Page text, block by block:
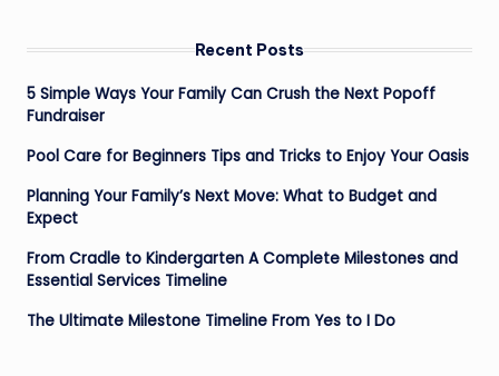
Recent Posts
5 Simple Ways Your Family Can Crush the Next Popoff
Fundraiser
Pool Care for Beginners Tips and Tricks to Enjoy Your Oasis
Planning Your Family’s Next Move: What to Budget and
Expect
From Cradle to Kindergarten A Complete Milestones and
Essential Services Timeline
The Ultimate Milestone Timeline From Yes to I Do